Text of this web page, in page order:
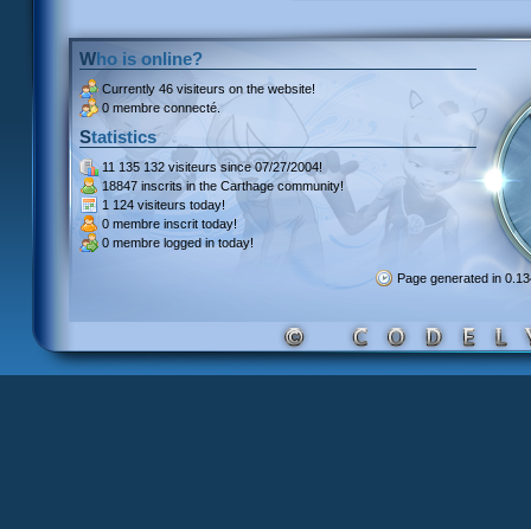
Who is online?
Currently 46 visiteurs on the website!
0 membre connecté.
Statistics
11 135 132 visiteurssince 07/27/2004!
18847 inscrits in the Carthage community!
1 124 visiteurs today!
0 membre inscrit today!
0 membre logged in today!
Page generated in